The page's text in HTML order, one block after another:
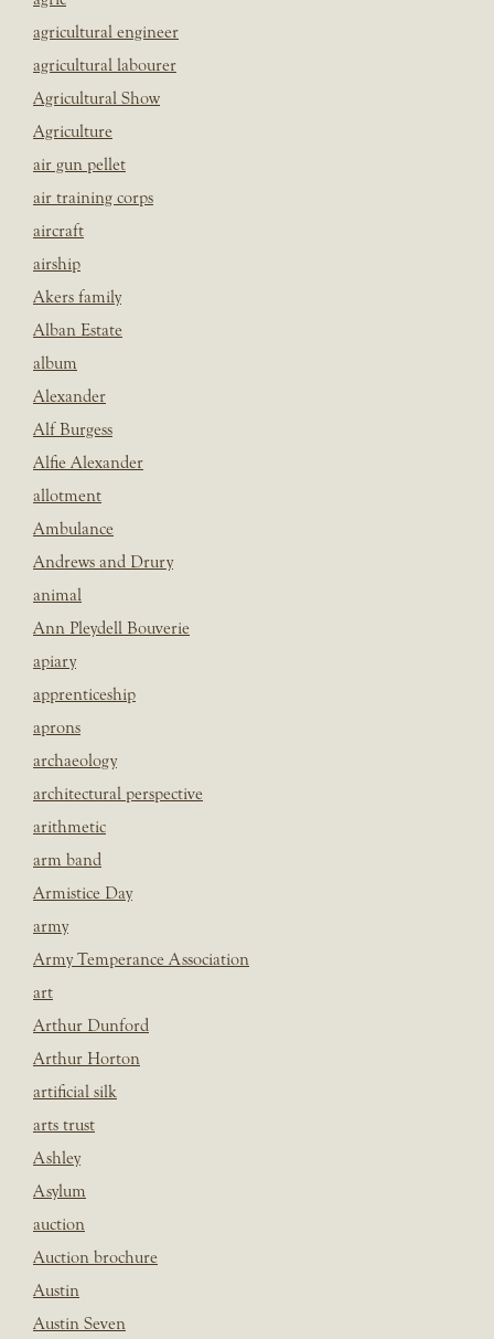
agricultural engineer
agricultural labourer
Agricultural Show
Agriculture
air gun pellet
air training corps
aircraft
airship
Akers family
Alban Estate
album
Alexander
Alf Burgess
Alfie Alexander
allotment
Ambulance
Andrews and Drury
animal
Ann Pleydell Bouverie
apiary
apprenticeship
aprons
archaeology
architectural perspective
arithmetic
arm band
Armistice Day
army
Army Temperance Association
art
Arthur Dunford
Arthur Horton
artificial silk
arts trust
Ashley
Asylum
auction
Auction brochure
Austin
Austin Seven